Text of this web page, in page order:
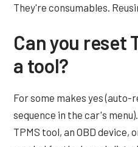
They're consumables.
Can you reset
a tool?
For some makes yes
sequence in the car's
TPMS tool, an OBD device,